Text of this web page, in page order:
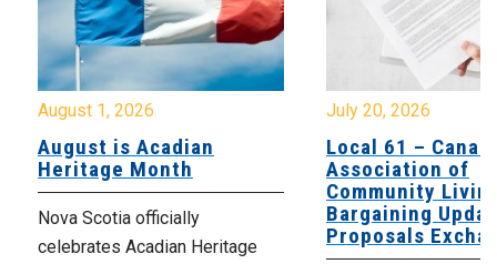
August 1, 2026
August is Acadian
Heritage Month
Nova Scotia officially
celebrates Acadian Heritage
July 20, 2026
Local 61 –
Association of
Community
Bargaining
Proposals